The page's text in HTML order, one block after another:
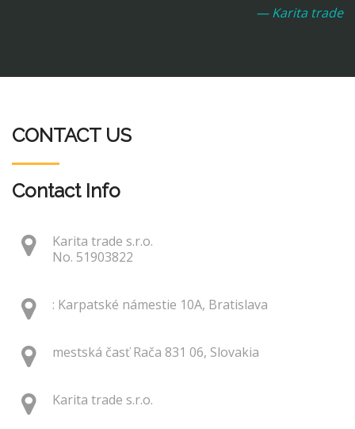
— Karita trade
CONTACT US
Contact Info
Karita trade s.r.o.
No. 51903822
: Karpatské námestie 10A, Bratislava
mestská časť Rača 831 06, Slovakia
Karita trade s.r.o.